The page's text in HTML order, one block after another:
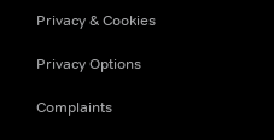
Privacy & Cookies
Privacy Options
Complaints